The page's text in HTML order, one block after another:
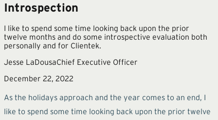
Introspection
I like to spend some time looking back upon the prior
twelve months and do some introspective evaluation both
personally and for Clientek.
Jesse LaDousaChief Executive Officer
December 22, 2022
As the holidays approach and the year comes to an end, I
like to spend some time looking back upon the prior twelve